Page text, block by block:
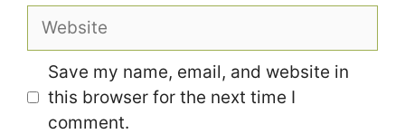
Website
Save my name, email, and website in
this browser for the next time I
comment.